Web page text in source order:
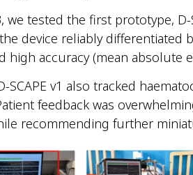
we tested the first prototype,
device reliably differentiated
high accuracy (mean absolute
SCAPE v1 also tracked
feedback was
recommending further